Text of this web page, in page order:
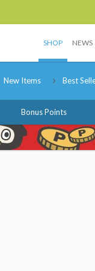
SHOP NEWS
New Items Best
Bonus Points